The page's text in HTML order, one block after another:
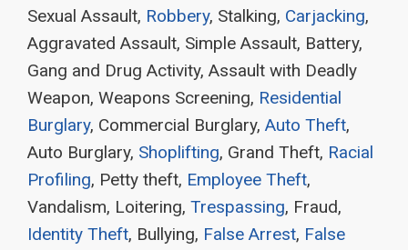
Sexual Assault, Robbery, Stalking, Carjacking,
Aggravated Assault, Simple Assault, Battery,
Gang and Drug Activity, Assault with Deadly
Weapon, Weapons Screening, Residential
Burglary, Commercial Burglary, Auto Theft,
Auto Burglary, Shoplifting, Grand Theft, Racial
Profiling, Petty theft, Employee Theft,
Vandalism, Loitering, Trespassing, Fraud,
Identity Theft, Bullying, False Arrest, False